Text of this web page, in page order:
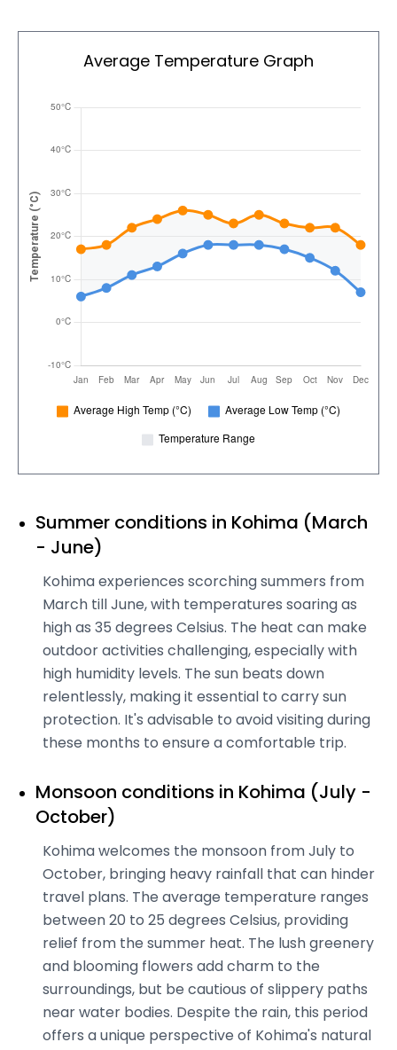
Average Temperature Graph
Summer conditions in Kohima (March
- June)
Kohima experiences scorching summers from
March till June, with temperatures soaring as
high as 35 degrees Celsius. The heat can make
outdoor activities challenging, especially with
high humidity levels. The sun beats down
relentlessly, making it essential to carry sun
protection. It's advisable to avoid visiting during
these months to ensure a comfortable trip.
Monsoon conditions in Kohima (July -
October)
Kohima welcomes the monsoon from July to
October, bringing heavy rainfall that can hinder
travel plans. The average temperature ranges
between 20 to 25 degrees Celsius, providing
relief from the summer heat. The lush greenery
and blooming flowers add charm to the
surroundings, but be cautious of slippery paths
near water bodies. Despite the rain, this period
offers a unique perspective of Kohima's natural